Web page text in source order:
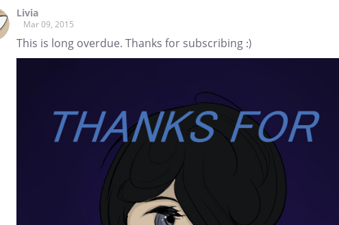
Livia
Mar 09, 2015
This is long overdue. Thanks for subscribing :)